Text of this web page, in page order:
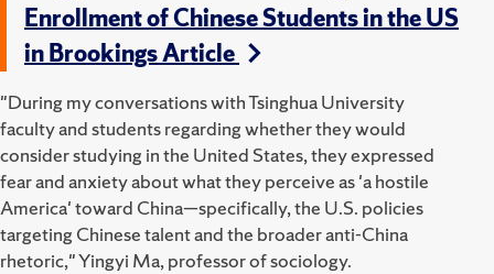
Enrollment of Chinese Students in the US
in Brookings Article
"During my conversations with Tsinghua University
faculty and students regarding whether they would
consider studying in the United States, they expressed
fear and anxiety about what they perceive as 'a hostile
America' toward China—specifically, the U.S. policies
targeting Chinese talent and the broader anti-China
rhetoric," Yingyi Ma, professor of sociology.